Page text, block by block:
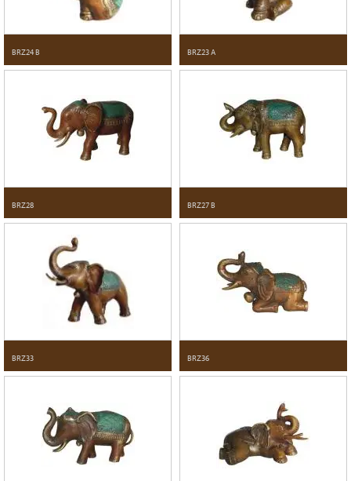
BRZ24 B BRZ23 A
BRZ28 BRZ27 B
BRZ33 BRZ36